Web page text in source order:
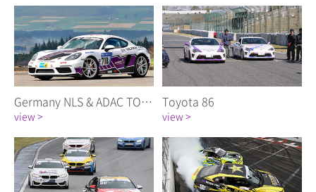
Germany NLS & ADAC TOTAL 24 Hour Race
view >
Toyota 86
view >